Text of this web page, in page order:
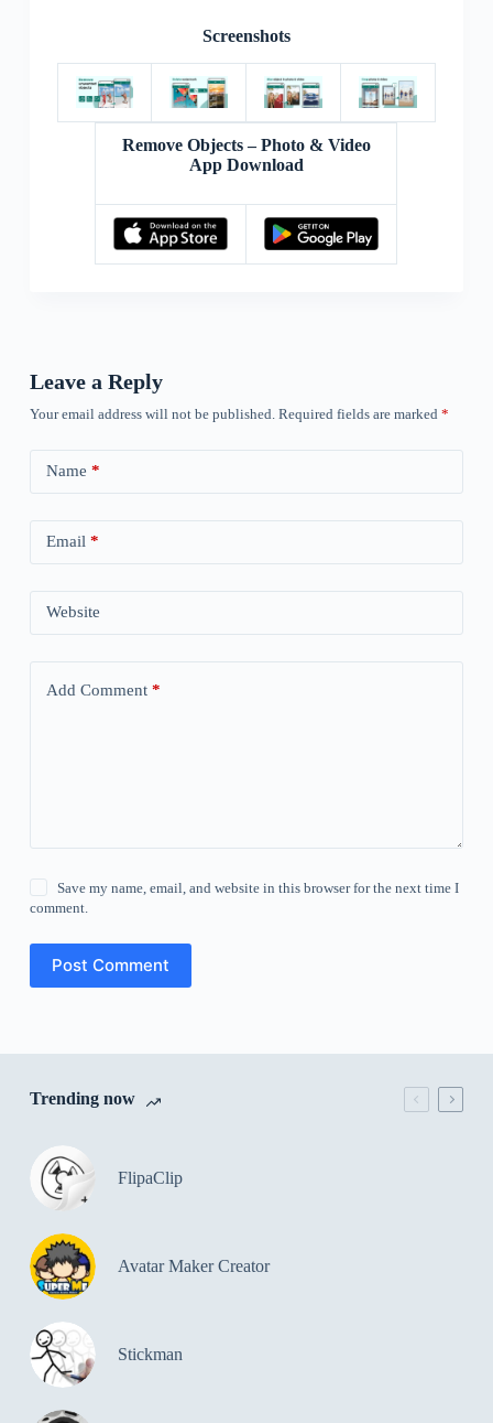
Screenshots
Remove Objects – Photo & Video
App Download
Leave a Reply
Your email address will not be published. Required fields are marked *
Name *
Email *
Website
Add Comment*
Save my name, email, and website in this browser for the next time I
comment.
Post Comment
Trending now
FlipaClip
Avatar Maker Creator
Stickman